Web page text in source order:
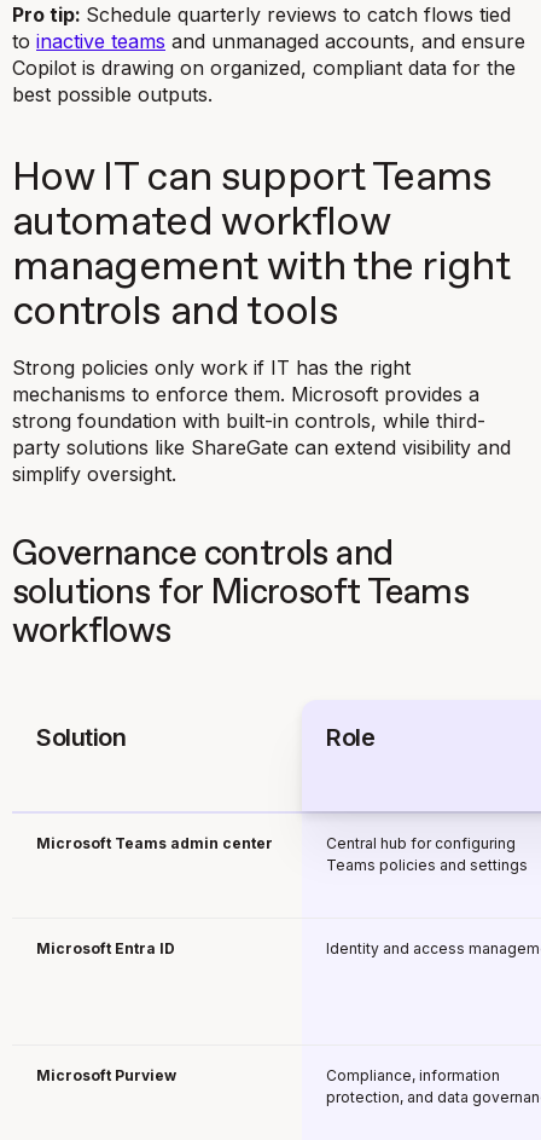
Pro tip: Schedule quarterly reviews to catch flows tied
to inactive teams and unmanaged accounts, and ensure
Copilot is drawing on organized, compliant data for the
best possible outputs.
How IT can support Teams
automated workflow
management with the right
controls and tools
Strong policies only work if IT has the right
mechanisms to enforce them. Microsoft provides a
strong foundation with built-in controls, while third-
party solutions like ShareGate can extend visibility and
simplify oversight.
Governance controls and
solutions for Microsoft Teams
workflows
Solution Role
Microsoft Teams admin center
Central hub for configuring
Teams policies and settings
Microsoft Entra ID Identity and access
Microsoft Purview
Compliance, information
protection, and data